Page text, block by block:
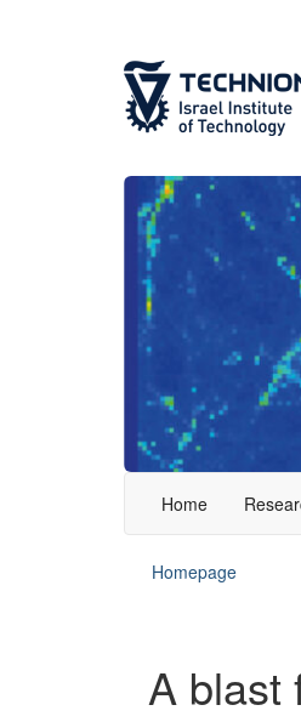
Home
Homepage
A blast